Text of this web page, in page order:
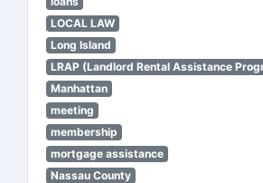
LOCAL LAW
Long Island
LRAP (Landlord Rental Assistance
Manhattan
meeting
membership
mortgage assistance
Nassau County